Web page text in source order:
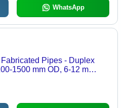
WhatsApp
Pipes - Duplex
1500 mm OD, 6-12 m